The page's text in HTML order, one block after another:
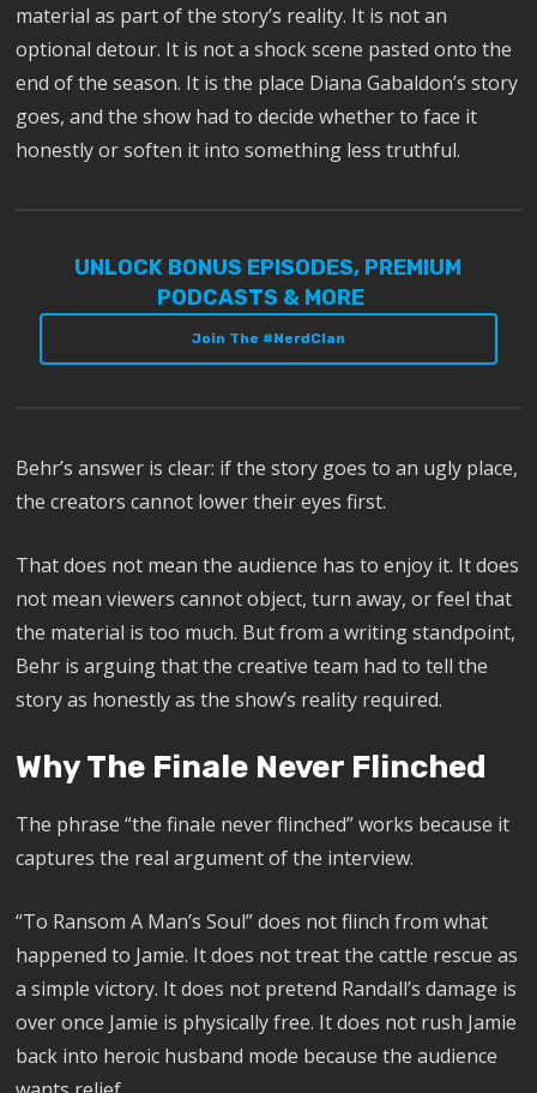
material as part of the story’s reality. It is not an
optional detour. It is not a shock scene pasted onto the
end of the season. It is the place Diana Gabaldon’s story
goes, and the show had to decide whether to face it
honestly or soften it into something less truthful.
UNLOCK BONUS EPISODES, PREMIUM
PODCASTS & MORE
Join The #NerdClan
Behr’s answer is clear: if the story goes to an ugly place,
the creators cannot lower their eyes first.
That does not mean the audience has to enjoy it. It does
not mean viewers cannot object, turn away, or feel that
the material is too much. But from a writing standpoint,
Behr is arguing that the creative team had to tell the
story as honestly as the show’s reality required.
Why The Finale Never Flinched
The phrase “the finale never flinched” works because it
captures the real argument of the interview.
“To Ransom A Man’s Soul” does not flinch from what
happened to Jamie. It does not treat the cattle rescue as
a simple victory. It does not pretend Randall’s damage is
over once Jamie is physically free. It does not rush Jamie
back into heroic husband mode because the audience